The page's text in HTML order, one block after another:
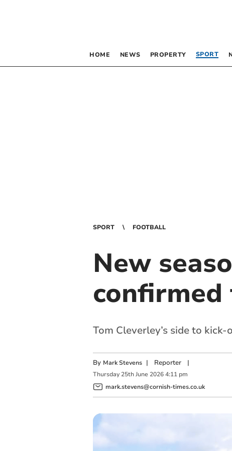
HOME NEWS PROPERTY SPORT
SPORT FOOTBALL
New
Tom Cleverley’s side to
By Mark Stevens | Reporter|
Thursday 25th June 2026 4:11 pm
mark.stevens@cornish-times.co.uk